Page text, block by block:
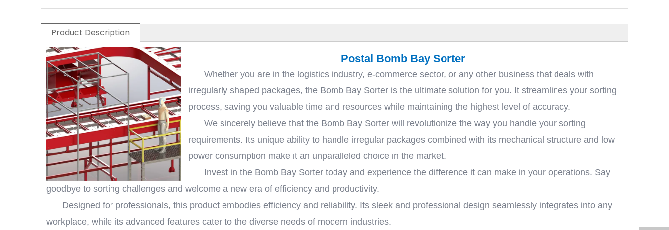
Product Description
Postal Bomb Bay Sorter
Whether you are in the logistics industry, e-commerce sector, or any other business that deals with
irregularly shaped packages, the Bomb Bay Sorter is the ultimate solution for you. It streamlines your sorting
process, saving you valuable time and resources while maintaining the highest level of accuracy.
We sincerely believe that the Bomb Bay Sorter will revolutionize the way you handle your sorting
requirements. Its unique ability to handle irregular packages combined with its mechanical structure and low
power consumption make it an unparalleled choice in the market.
Invest in the Bomb Bay Sorter today and experience the difference it can make in your operations. Say
goodbye to sorting challenges and welcome a new era of efficiency and productivity.
Designed for professionals, this product embodies efficiency and reliability. Its sleek and professional design seamlessly integrates into any
workplace, while its advanced features cater to the diverse needs of modern industries.